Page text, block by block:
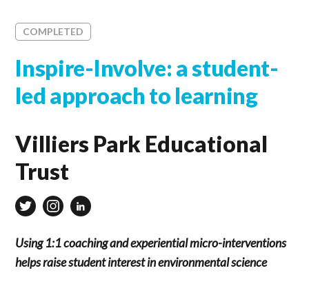
COMPLETED
Inspire-Involve: a student-
led approach to learning
Villiers Park Educational
Trust
Using 1:1 coaching and experiential micro-interventions
helps raise student interest in environmental science